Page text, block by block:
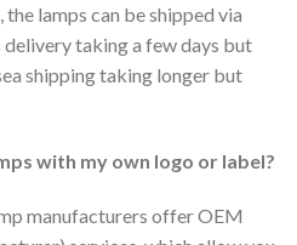
lamps can be shipped via
delivery taking a few days but
shipping taking longer but
with my own logo or label?
manufacturers offer OEM